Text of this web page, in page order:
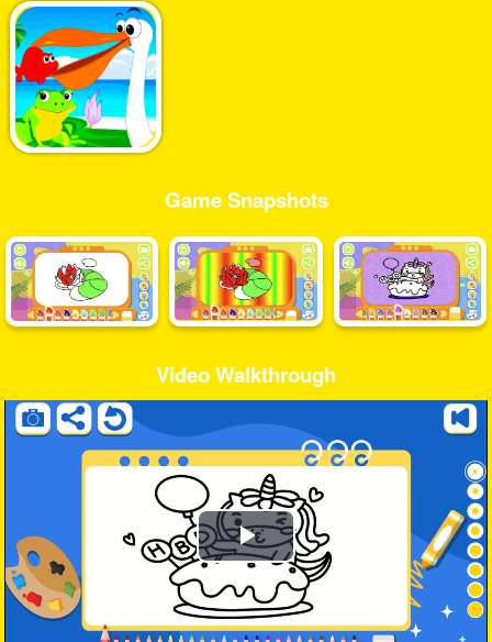
Game Snapshots
Video Walkthrough
Play
Video